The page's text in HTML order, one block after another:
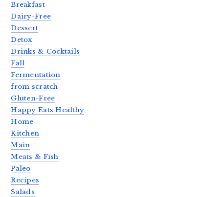
Breakfast
Dairy-Free
Dessert
Detox
Drinks & Cocktails
Fall
Fermentation
from scratch
Gluten-Free
Happy Eats Healthy
Home
Kitchen
Main
Meats & Fish
Paleo
Recipes
Salads